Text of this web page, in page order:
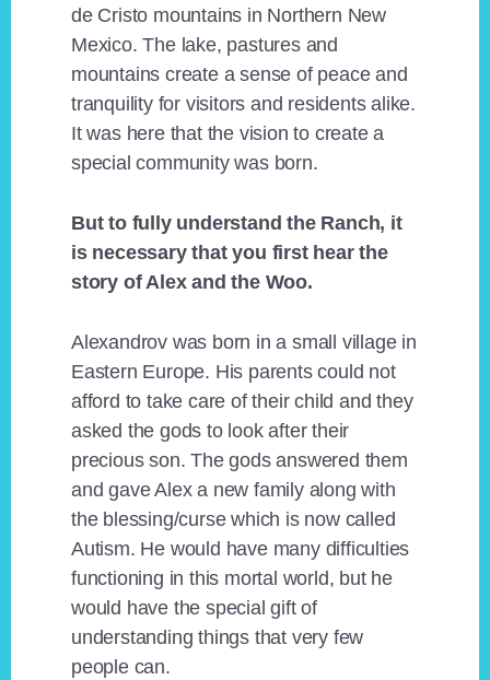
de Cristo mountains in Northern New
Mexico. The lake, pastures and
mountains create a sense of peace and
tranquility for visitors and residents alike.
It was here that the vision to create a
special community was born.
But to fully understand the Ranch, it
is necessary that you first hear the
story of Alex and the Woo.
Alexandrov was born in a small village in
Eastern Europe. His parents could not
afford to take care of their child and they
asked the gods to look after their
precious son. The gods answered them
and gave Alex a new family along with
the blessing/curse which is now called
Autism. He would have many difficulties
functioning in this mortal world, but he
would have the special gift of
understanding things that very few
people can.